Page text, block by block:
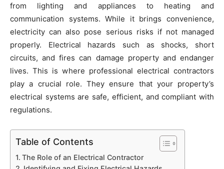
from lighting and appliances to heating and
communication systems. While it brings convenience,
electricity can also pose serious risks if not managed
properly. Electrical hazards such as shocks, short
circuits, and fires can damage property and endanger
lives. This is where professional electrical contractors
play a crucial role. They ensure that your property’s
electrical systems are safe, efficient, and compliant with
regulations.
Table of Contents
The Role of an Electrical Contractor